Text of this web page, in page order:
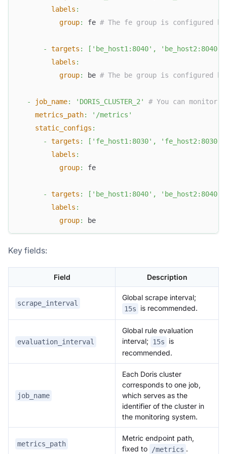
labels :
group: fe # The fe group is configured
- targets : [ 'be_host1:8040' , 'be_host2:8040'
labels :
group: be # The be group is configured
- job_name: 'DORIS_CLUSTER_2'
# You can monitor
metrics_path:
'/metrics'
static_configs :
-
targets : [ 'fe_host1:8030' , 'fe_host2:8030'
labels :
group: fe
- targets : [ 'be_host1:8040' , 'be_host2:8040'
labels :
group: be
Key fields:
Field Description
scrape_interval
Global scrape interval;
15s is recommended.
evaluation_interval
Global rule evaluation
interval;
15s
is
recommended.
job_name
Each Doris cluster
corresponds to one job,
which serves as the
identifier of the cluster in
the monitoring system.
metrics_path
Metric endpoint path,
fixed to
/metrics .